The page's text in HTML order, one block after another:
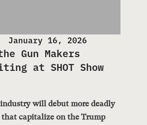
January 16, 2026
Gun Makers
at SHOT Show
will debut more deadly
that capitalize on the Trump